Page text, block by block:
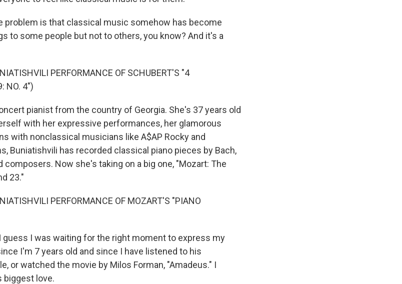
problem is that classical music somehow has become
to some people but not to others, you know? And it's a
PERFORMANCE OF SCHUBERT'S "4
NO. 4")
pianist from the country of Georgia. She's 37 years old
with her expressive performances, her glamorous
with nonclassical musicians like A$AP Rocky and
Buniatishvili has recorded classical piano pieces by Bach,
composers. Now she's taking on a big one, "Mozart: The
23."
PERFORMANCE OF MOZART'S "PIANO
guess I was waiting for the right moment to express my
I'm 7 years old and since I have listened to his
or watched the movie by Milos Forman, "Amadeus." I
biggest love.